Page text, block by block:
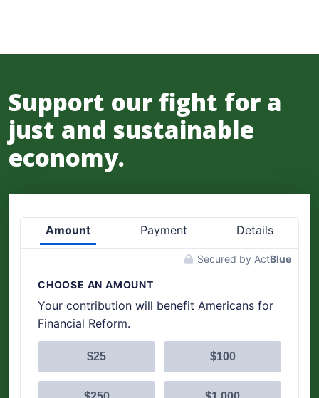
Support our fight for a
just and sustainable
economy.